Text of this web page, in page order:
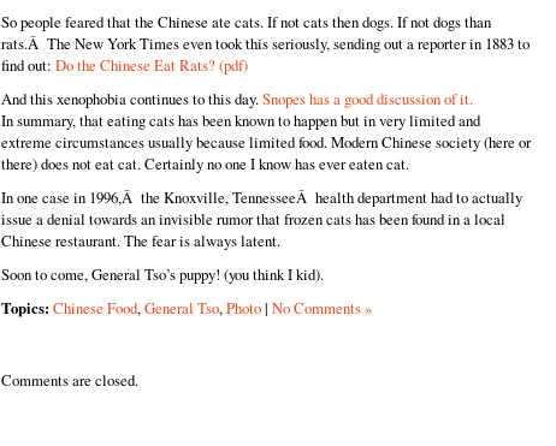
So people feared that the Chinese ate cats. If not cats then dogs. If not dogs than
rats.Â The New York Times even took this seriously, sending out a reporter in 1883 to
find out: Do the Chinese Eat Rats? (pdf)
And this xenophobia continues to this day.Snopes has a good discussion of it.
In summary, that eating cats has been known to happen but in very limited and
extreme circumstances usually because limited food. Modern Chinese society (here or
there) does not eat cat. Certainly no one I know has ever eaten cat.
In one case in 1996,Â the Knoxville, TennesseeÂ health department had to actually
issue a denial towards an invisible rumor that frozen cats has been found in a local
Chinese restaurant. The fear is always latent.
Soon to come, General Tso’s puppy! (you think I kid).
Topics: Chinese Food,General Tso,Photo| No Comments »
Comments are closed.